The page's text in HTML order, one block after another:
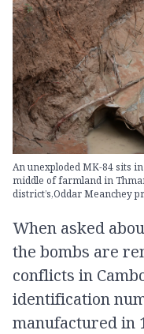
An unexploded MK-84 sits
middle of farmland in
district’s,Oddar Meanchey
When asked
the bombs are
conflicts in
identification
manufactured in